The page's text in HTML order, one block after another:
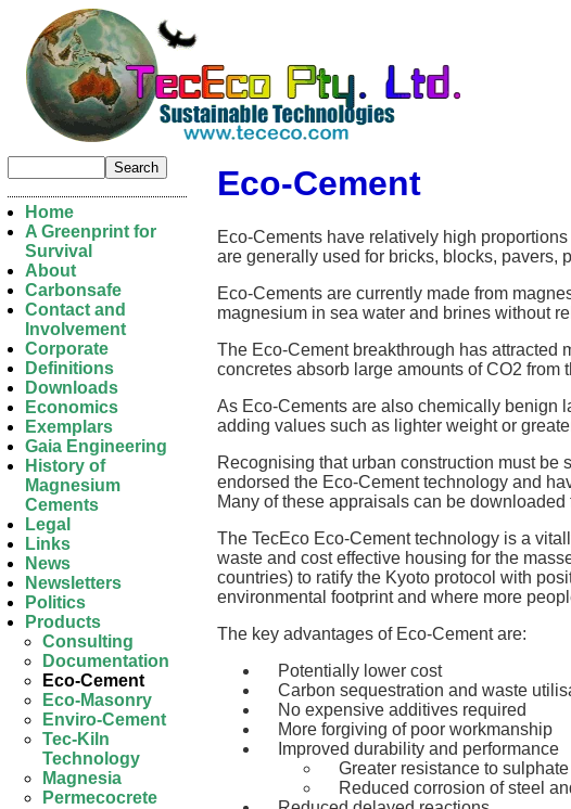
Eco-Cement
Eco-Cements have relatively high
are generally used for bricks, blocks, pavers,
Eco-Cements are currently made from
magnesium in sea water and brines without
The Eco-Cement breakthrough has attracted
concretes absorb large amounts of CO2
As Eco-Cements are also chemically benign
adding values such as lighter weight or
Recognising that urban construction must
endorsed the Eco-Cement technology and
Many of these appraisals can be
The TecEco Eco-Cement technology is a
waste and cost effective housing for the
countries) to ratify the Kyoto protocol with
environmental footprint and where more
The key advantages of Eco-Cement are:
Potentially lower cost
Carbon sequestration and waste
No expensive additives required
More forgiving of poor workmanship
Improved durability and performance
Greater resistance to
Reduced corrosion of steel
Home
A Greenprint for
Survival
About
Carbonsafe
Contact and
Involvement
Corporate
Definitions
Downloads
Economics
Exemplars
Gaia Engineering
History of
Magnesium
Cements
Legal
Links
News
Newsletters
Politics
Products
Consulting
Documentation
Eco-Cement
Eco-Masonry
Enviro-Cement
Tec-Kiln
Technology
Magnesia
Permecocrete